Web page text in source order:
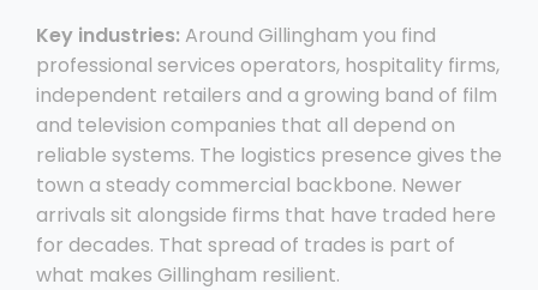
Key industries: Around Gillingham you find
professional services operators, hospitality firms,
independent retailers and a growing band of film
and television companies that all depend on
reliable systems. The logistics presence gives the
town a steady commercial backbone. Newer
arrivals sit alongside firms that have traded here
for decades. That spread of trades is part of
what makes Gillingham resilient.